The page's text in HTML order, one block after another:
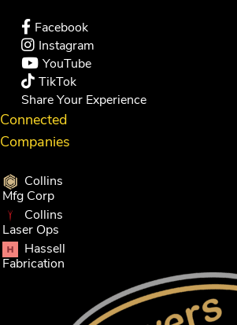
Facebook
Instagram
YouTube
TikTok
Share Your Experience
Connected
Companies
Collins
Mfg Corp
Collins
Laser Ops
Hassell
Fabrication